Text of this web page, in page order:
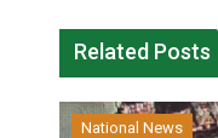
Related Posts
National News